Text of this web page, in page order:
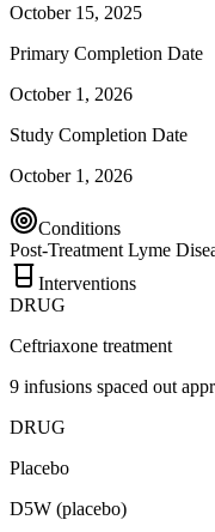
October 15, 2025
Primary Completion Date
October 1, 2026
Study Completion Date
October 1, 2026
Conditions
Post-Treatment Lyme
Interventions
DRUG
Ceftriaxone treatment
9 infusions spaced out
DRUG
Placebo
D5W (placebo)